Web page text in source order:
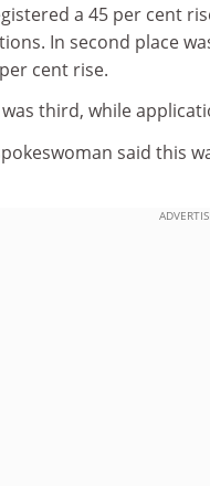
a 45 per cent
In second place
cent rise.
third, while
said this